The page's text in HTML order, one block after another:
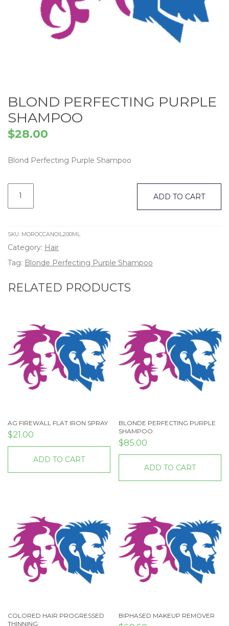
BLOND PERFECTING PURPLE
SHAMPOO
$28.00
Blond Perfecting Purple Shampoo
Blond
Perfecting
Purple
quantity
ADD TO CART
SKU: MOROCCANOIL200ML
Category: Hair
Tag: Blonde Perfecting Purple Shampoo
RELATED PRODUCTS
AG FIREWALL FLAT IRON SPRAY
$21.00
ADD TO CART
BLONDE PERFECTING PURPLE
SHAMPOO
$85.00
ADD TO CART
COLORED HAIR PROGRESSED
THINNING
BIPHASED MAKEUP REMOVER